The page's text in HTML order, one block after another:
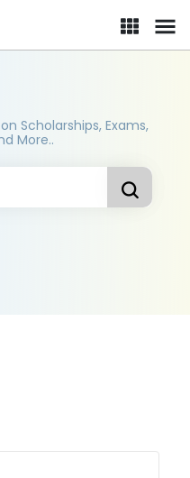
Scholarships, Exams,
More..